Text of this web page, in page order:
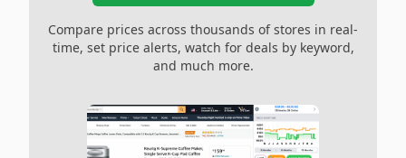
Compare prices across thousands of stores in real-
time, set price alerts, watch for deals by keyword,
and much more.